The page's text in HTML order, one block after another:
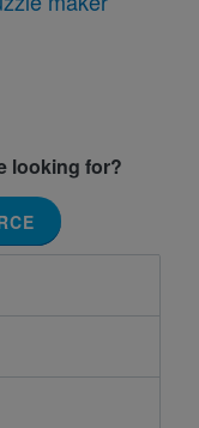
looking for?